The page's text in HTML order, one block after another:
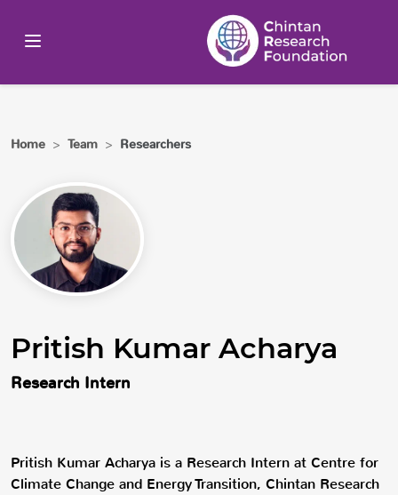
Home > Team > Researchers
Pritish Kumar Acharya
Research Intern
Pritish Kumar Acharya is a Research Intern at Centre for
Climate Change and Energy Transition, Chintan Research